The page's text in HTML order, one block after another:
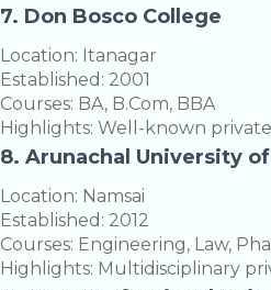
7. Don Bosco College
Location: Itanagar
Established: 2001
Courses: BA, B.Com, BBA
Highlights: Well-known
8. Arunachal University
Location: Namsai
Established: 2012
Courses: Engineering, Law,
Highlights: Multidisciplinary